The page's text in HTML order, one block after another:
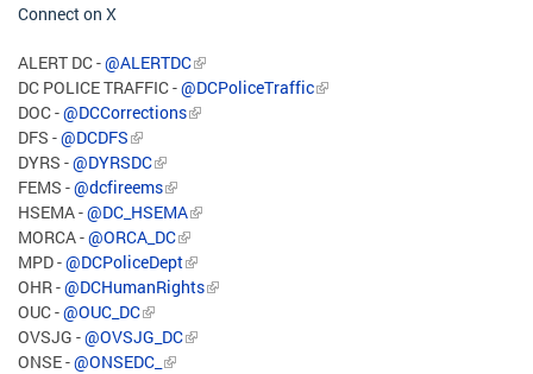
Connect on X
ALERT DC -@ALERTDC
DC POLICE TRAFFIC -@DCPoliceTraffic
DOC -@DCCorrections
DFS -@DCDFS
DYRS -@DYRSDC
FEMS -@dcfireems
HSEMA -@DC_HSEMA
MORCA -@ORCA_DC
MPD -@DCPoliceDept
OHR -@DCHumanRights
OUC -@OUC_DC
OVSJG -@OVSJG_DC
ONSE -@ONSEDC_